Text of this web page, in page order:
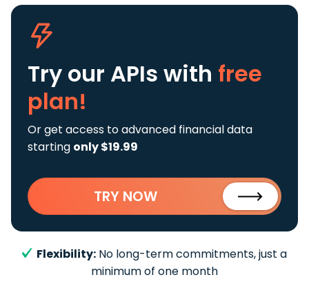
Try our APIs with free
plan!
Or get access to advanced financial data
starting only $19.99
TRY NOW
Flexibility: No long-term commitments, just a
minimum of one month